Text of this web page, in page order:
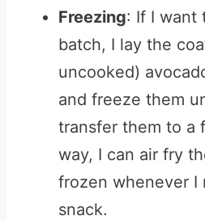
Freezing: If I want
batch, I lay the
uncooked)
and freeze them
transfer them to a
way, I can air fry
frozen whenever I
snack.